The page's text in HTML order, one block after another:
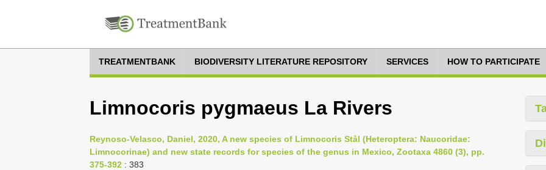
TREATMENTBANK BIODIVERSITY LITERATURE REPOSITORY SERVICES HOW TO PARTICIPATE
Limnocoris pygmaeus La Rivers
Reynoso-Velasco, Daniel, 2020, A new species of Limnocoris Stål (Heteroptera: Naucoridae:
Limnocorinae) and new state records for species of the genus in Mexico, Zootaxa 4860 (3), pp.
375-392 : 383